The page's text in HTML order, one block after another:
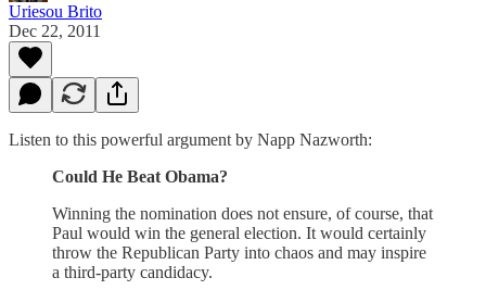
Uriesou Brito
Dec 22, 2011
Listen to this powerful argument by Napp Nazworth:
Could He Beat Obama?
Winning the nomination does not ensure, of course, that
Paul would win the general election. It would certainly
throw the Republican Party into chaos and may inspire
a third-party candidacy.